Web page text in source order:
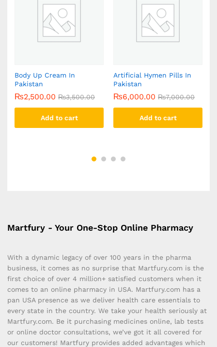
Body Up Cream In
Pakistan
₨2,500.00 ₨3,500.00
Add to cart
Artificial Hymen Pills In
Pakistan
₨6,000.00 ₨7,000.00
Add to cart
Martfury - Your One-Stop Online Pharmacy
With a dynamic legacy of over 100 years in the pharma
business, it comes as no surprise that Martfury.com is the
first choice of over 4 million+ satisfied customers when it
comes to an online pharmacy in USA. Martfury.com has a
pan USA presence as we deliver health care essentials to
every state in the country. We take your health seriously at
Martfury.com. Be it purchasing medicines online, lab tests
or online doctor consultations, we’ve got it all covered for
our customers! Martfury provides added advantages which